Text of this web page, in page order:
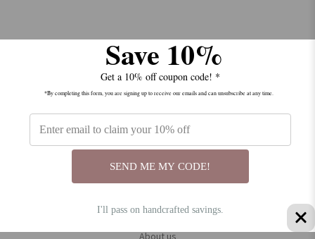
Connect With Us
Navigate
About us
Save 10%
Get a 10% off coupon code! *
*By completing this form, you are signing up to receive our emails and can unsubscribe at any time.
SEND ME MY CODE!
I'll pass on handcrafted savings.